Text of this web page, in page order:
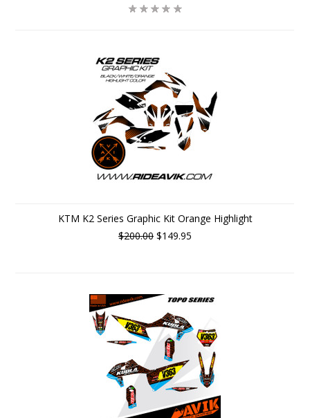
KTM K2 Series Graphic Kit Orange Highlight
$200.00 $149.95